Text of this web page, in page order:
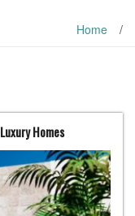
Home /
Homes